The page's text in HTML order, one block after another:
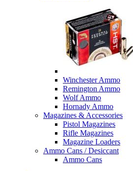
Winchester Ammo
Remington Ammo
Wolf Ammo
Hornady Ammo
Magazines & Accessories
Pistol Magazines
Rifle Magazines
Magazine Loaders
Ammo Cans / Desiccant
Ammo Cans